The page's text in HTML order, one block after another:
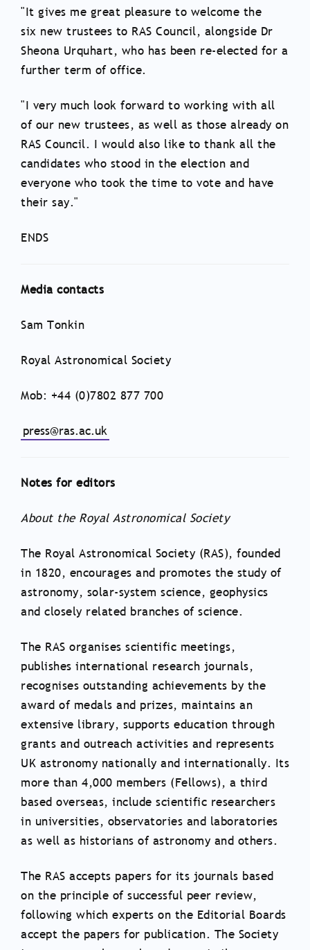
"It gives me great pleasure to welcome the
six new trustees to RAS Council, alongside Dr
Sheona Urquhart, who has been re-elected for a
further term of office.
"I very much look forward to working with all
of our new trustees, as well as those already on
RAS Council. I would also like to thank all the
candidates who stood in the election and
everyone who took the time to vote and have
their say."
ENDS
Media contacts
Sam Tonkin
Royal Astronomical Society
Mob: +44 (0)7802 877 700
press@ras.ac.uk
Notes for editors
About the Royal Astronomical Society
The Royal Astronomical Society (RAS), founded
in 1820, encourages and promotes the study of
astronomy, solar-system science, geophysics
and closely related branches of science.
The RAS organises scientific meetings,
publishes international research journals,
recognises outstanding achievements by the
award of medals and prizes, maintains an
extensive library, supports education through
grants and outreach activities and represents
UK astronomy nationally and internationally. Its
more than 4,000 members (Fellows), a third
based overseas, include scientific researchers
in universities, observatories and laboratories
as well as historians of astronomy and others.
The RAS accepts papers for its journals based
on the principle of successful peer review,
following which experts on the Editorial Boards
accept the papers for publication. The Society